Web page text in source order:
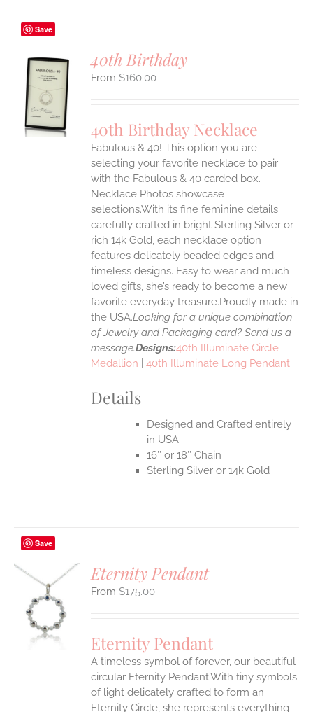
Save
40th Birthday
$160.00
40th Birthday Necklace
Fabulous & 40! This option you are
selecting your favorite necklace to pair
with the Fabulous & 40 carded box.
Necklace Photos showcase
selections.With its fine feminine details
carefully crafted in bright Sterling Silver or
rich 14k Gold, each necklace option
features delicately beaded edges and
timeless designs. Easy to wear and much
loved gifts, she’s ready to become a new
favorite everyday treasure.Proudly made in
the USA.Looking for a unique combination
of Jewelry and Packaging card? Send us a
message.Designs:40th Illuminate Circle
Medallion |40th Illuminate Long Pendant
Details
Designed and Crafted entirely
in USA
16″ or 18″ Chain
Sterling Silver or 14k Gold
Save
Eternity Pendant
$175.00
Eternity Pendant
A timeless symbol of forever, our beautiful
circular Eternity Pendant.With tiny symbols
of light delicately crafted to form an
Eternity Circle, she represents everything